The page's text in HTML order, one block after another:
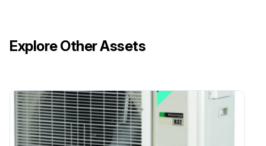
Explore Other Assets